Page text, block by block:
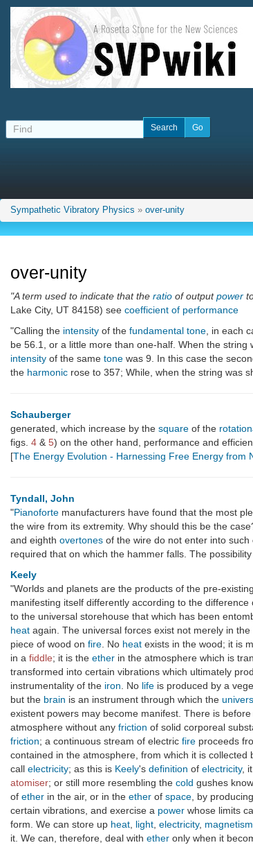
Sympathetic Vibratory Physics » over-unity
over-unity
"A term used to indicate that the ratio of outputpower
Lake City, UT 84158) see coefficient of performance
"Calling the intensity of the fundamental tone , in each
be 56.1, or a little more than one-half. When the string
intensity of the same tone was 9. In this case the
the harmonic rose to 357; While, when the string was
Schauberger
generated, which increase by the square of the
figs. 4 & 5) on the other hand, performance and
[The Energy Evolution - Harnessing Free Energy from
Tyndall, John
"Pianoforte manufacturers have found that the most
the wire from its extremity. Why should this be the
and eighth overtones of the wire do not enter into
required that on which the hammer falls. The
Keely
"Worlds and planets are the products of the pre-
manifesting itself differently according to the
to the universal storehouse that which has been
heat again. The universal forces exist not merely in
piece of wood on fire . No heat exists in the wood; it is
in a fiddle; it is the ether in the atmosphere which is
transformed into certain vibrations which ultimately
instrumentality of the iron . No life is produced by a
but the brain is an instrument through which the
existent powers may become manifest. There is
atmosphere without any friction of solid corporeal
friction; a continuous stream of electric fire proceeds
contained in the atmosphere, from which it is
call electricity; as this is Keely's definition of electricity,
atomiser; or still more resembling the cold gushes
of ether in the air, or in the ether of space , by
certain vibrations, and exercise a power whose limits
form. We can store up heat light electricity, magnetism
it. We can, therefore, deal with ether only when it